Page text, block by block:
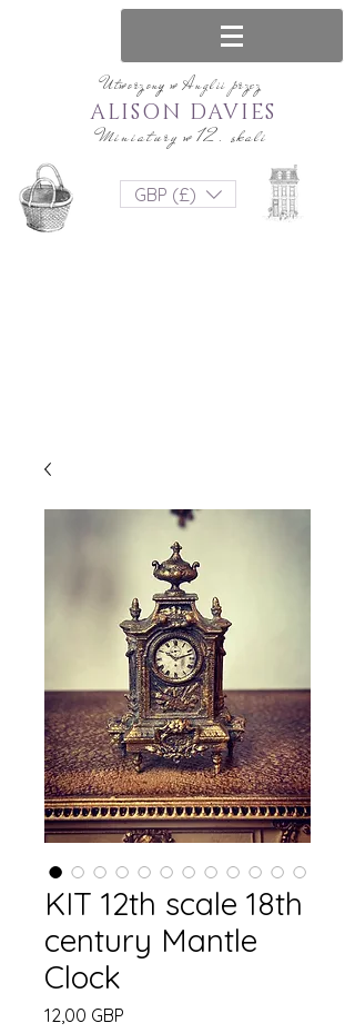
Utworzony w Anglii przez
Miniatury w 12. skali
ALISON DAVIES
GBP (£)
KIT 12th scale 18th
century Mantle
Clock
12,00 GBP